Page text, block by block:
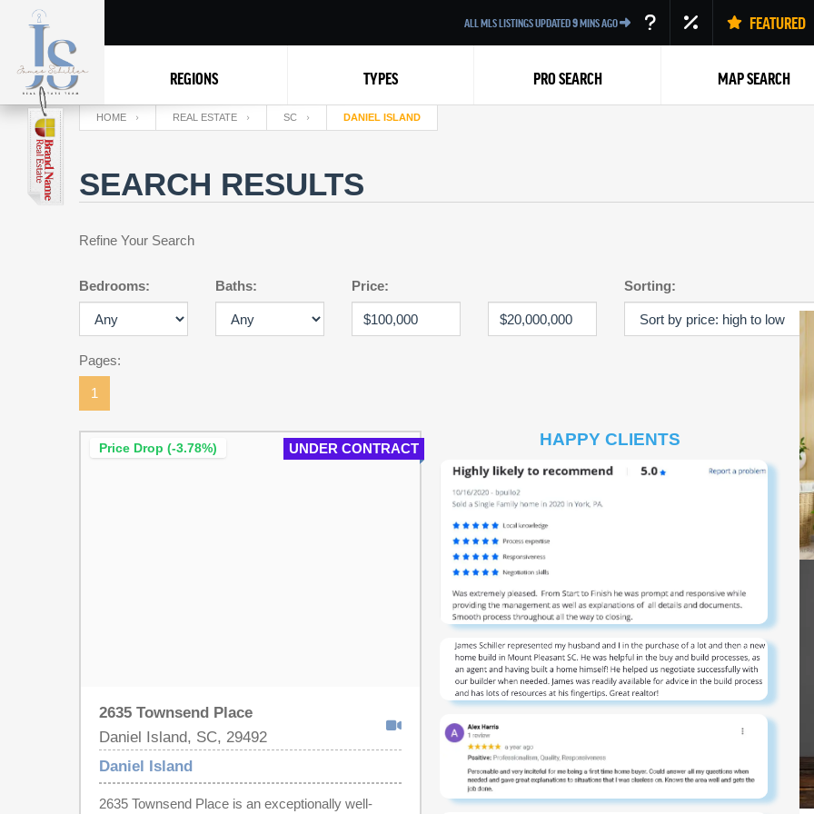
ALL MLS LISTINGS UPDATED9MINS AGO FEATURED
REGIONS TYPES PRO SEARCH MAP SEARCH
HOME REAL ESTATE SC DANIEL ISLAND
SEARCH RESULTS
Refine Your Search
Bedrooms: Baths: Price: Sorting:
Pages:
1
UNDER CONTRACT
Price Drop (-3.78%)
2635 Townsend Place
Daniel Island, SC, 29492
Daniel Island
2635 Townsend Place is an exceptionally well-
HAPPY CLIENTS